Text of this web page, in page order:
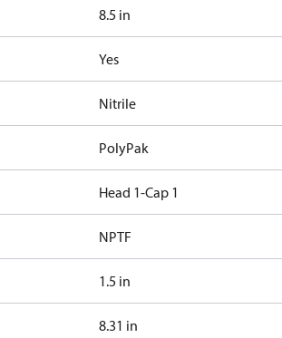
8.5 in
Yes
Nitrile
PolyPak
Head 1-Cap 1
NPTF
1.5 in
8.31 in